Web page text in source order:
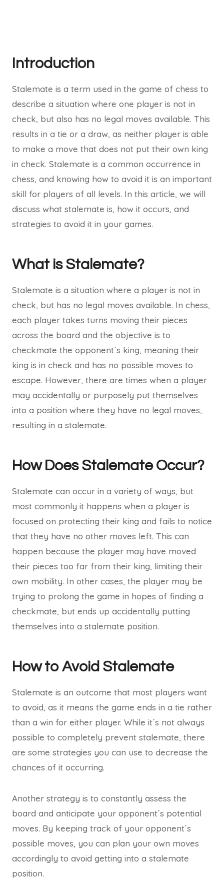
Introduction
Stalemate is a term used in the game of chess to
describe a situation where one player is not in
check, but also has no legal moves available. This
results in a tie or a draw, as neither player is able
to make a move that does not put their own king
in check. Stalemate is a common occurrence in
chess, and knowing how to avoid it is an important
skill for players of all levels. In this article, we will
discuss what stalemate is, how it occurs, and
strategies to avoid it in your games.
What is Stalemate?
Stalemate is a situation where a player is not in
check, but has no legal moves available. In chess,
each player takes turns moving their pieces
across the board and the objective is to
checkmate the opponent´s king, meaning their
king is in check and has no possible moves to
escape. However, there are times when a player
may accidentally or purposely put themselves
into a position where they have no legal moves,
resulting in a stalemate.
How Does Stalemate Occur?
Stalemate can occur in a variety of ways, but
most commonly it happens when a player is
focused on protecting their king and fails to notice
that they have no other moves left. This can
happen because the player may have moved
their pieces too far from their king, limiting their
own mobility. In other cases, the player may be
trying to prolong the game in hopes of finding a
checkmate, but ends up accidentally putting
themselves into a stalemate position.
How to Avoid Stalemate
Stalemate is an outcome that most players want
to avoid, as it means the game ends in a tie rather
than a win for either player. While it´s not always
possible to completely prevent stalemate, there
are some strategies you can use to decrease the
chances of it occurring.
Another strategy is to constantly assess the
board and anticipate your opponent´s potential
moves. By keeping track of your opponent´s
possible moves, you can plan your own moves
accordingly to avoid getting into a stalemate
position.